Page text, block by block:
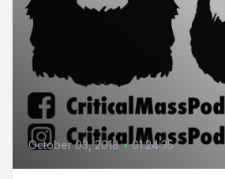
October 03, 2018 • 01:24:35